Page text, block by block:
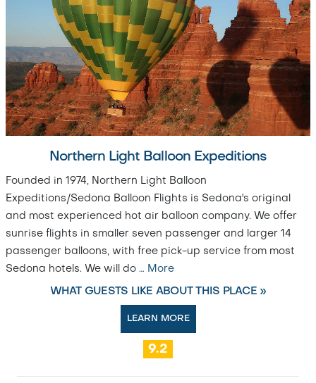
Northern Light Balloon Expeditions
Founded in 1974, Northern Light Balloon
Expeditions/Sedona Balloon Flights is Sedona's original
and most experienced hot air balloon company. We offer
sunrise flights in smaller seven passenger and larger 14
passenger balloons, with free pick-up service from most
Sedona hotels. We will do … More
WHAT GUESTS LIKE ABOUT THIS PLACE »
LEARN MORE
9.2